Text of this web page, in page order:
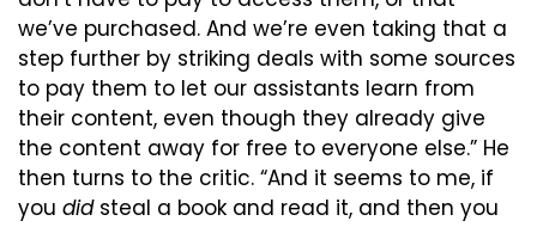
we’ve purchased. And we’re even taking that a
step further by striking deals with some sources
to pay them to let our assistants learn from
their content, even though they already give
the content away for free to everyone else.” He
then turns to the critic. “And it seems to me, if
you did steal a book and read it, and then you